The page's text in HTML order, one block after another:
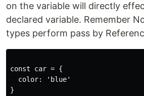
on the variable will directly
declared variable. Remember
types perform pass by
const car = {
  color: 'blue'
}